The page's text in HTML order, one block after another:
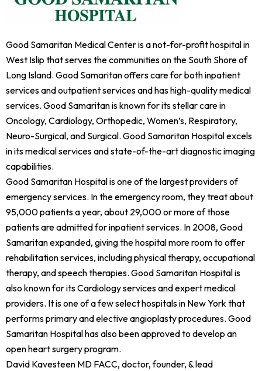
Good Samaritan Medical Center is a not-for-profit hospital in
West Islip that serves the communities on the South Shore of
Long Island. Good Samaritan offers care for both inpatient
services and outpatient services and has high-quality medical
services. Good Samaritan is known for its stellar care in
Oncology, Cardiology, Orthopedic, Women’s, Respiratory,
Neuro-Surgical, and Surgical. Good Samaritan Hospital excels
in its medical services and state-of-the-art diagnostic imaging
capabilities.
Good Samaritan Hospital is one of the largest providers of
emergency services. In the emergency room, they treat about
95,000 patients a year, about 29,000 or more of those
patients are admitted for inpatient services. In 2008, Good
Samaritan expanded, giving the hospital more room to offer
rehabilitation services, including physical therapy, occupational
therapy, and speech therapies. Good Samaritan Hospital is
also known for its Cardiology services and expert medical
providers. It is one of a few select hospitals in New York that
performs primary and elective angioplasty procedures. Good
Samaritan Hospital has also been approved to develop an
open heart surgery program.
David Kavesteen MD FACC, doctor, founder, & lead